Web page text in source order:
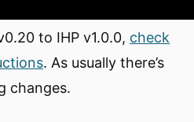
to IHP v1.0.0, check
. As usually there’s
changes.